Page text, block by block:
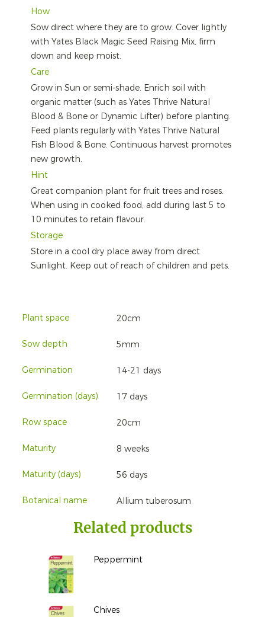
How
Sow direct where they are to grow. Cover lightly
with Yates Black Magic Seed Raising Mix, firm
down and keep moist.
Care
Grow in Sun or semi-shade. Enrich soil with
organic matter (such as Yates Thrive Natural
Blood & Bone or Dynamic Lifter) before planting.
Feed plants regularly with Yates Thrive Natural
Fish Blood & Bone. Continuous harvest promotes
new growth.
Hint
Great companion plant for fruit trees and roses.
When using in cooked food, add during last 5 to
10 minutes to retain flavour.
Storage
Store in a cool dry place away from direct
Sunlight. Keep out of reach of children and pets.
Plant space 20cm
Sow depth 5mm
Germination 14-21 days
Germination (days) 17 days
Row space 20cm
Maturity 8 weeks
Maturity (days) 56 days
Botanical name Allium tuberosum
Related products
Peppermint
Chives